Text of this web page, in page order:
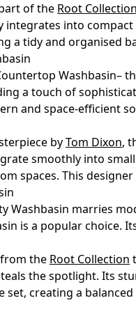
of the Root Collection
integrates into
a tidy and organised
Washbasin–
a touch of
and space-efficient
byTom Dixon,
smoothly into
spaces. This
Washbasin marries
is a popular choice.
the Root Collection
the spotlight. Its
set, creating a